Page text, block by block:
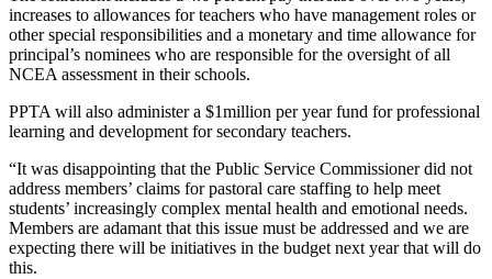
increases to allowances for teachers who have management roles or
other special responsibilities and a monetary and time allowance for
principal’s nominees who are responsible for the oversight of all
NCEA assessment in their schools.
PPTA will also administer a $1million per year fund for professional
learning and development for secondary teachers.
“It was disappointing that the Public Service Commissioner did not
address members’ claims for pastoral care staffing to help meet
students’ increasingly complex mental health and emotional needs.
Members are adamant that this issue must be addressed and we are
expecting there will be initiatives in the budget next year that will do
this.